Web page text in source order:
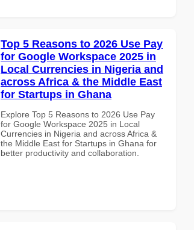
Top 5 Reasons to 2026 Use Pay
for Google Workspace 2025 in
Local Currencies in Nigeria and
across Africa & the Middle East
for Startups in Ghana
Explore Top 5 Reasons to 2026 Use Pay
for Google Workspace 2025 in Local
Currencies in Nigeria and across Africa &
the Middle East for Startups in Ghana for
better productivity and collaboration.